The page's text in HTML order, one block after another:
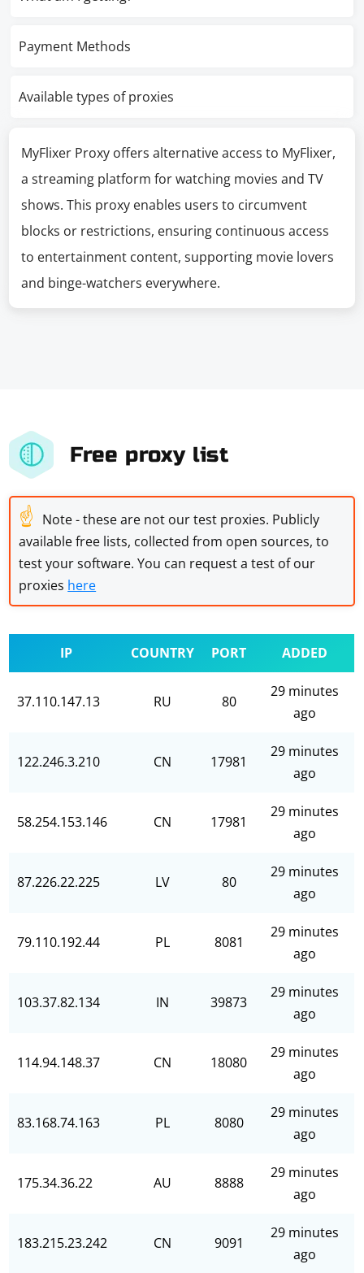
Payment Methods
Available types of proxies
MyFlixer Proxy offers alternative access to MyFlixer,
a streaming platform for watching movies and TV
shows. This proxy enables users to circumvent
blocks or restrictions, ensuring continuous access
to entertainment content, supporting movie lovers
and binge-watchers everywhere.
Free proxy list
☝ Note - these are not our test proxies. Publicly
available free lists, collected from open sources, to
test your software. You can request a test of our
proxies here
IP COUNTRY PORT ADDED
37.110.147.13 RU 80
29 minutes
ago
122.246.3.210 CN 17981
29 minutes
ago
58.254.153.146 CN 17981
29 minutes
ago
87.226.22.225 LV 80
29 minutes
ago
79.110.192.44 PL 8081
29 minutes
ago
103.37.82.134 IN 39873
29 minutes
ago
114.94.148.37 CN 18080
29 minutes
ago
83.168.74.163 PL 8080
29 minutes
ago
175.34.36.22 AU 8888
29 minutes
ago
183.215.23.242 CN 9091
29 minutes
ago